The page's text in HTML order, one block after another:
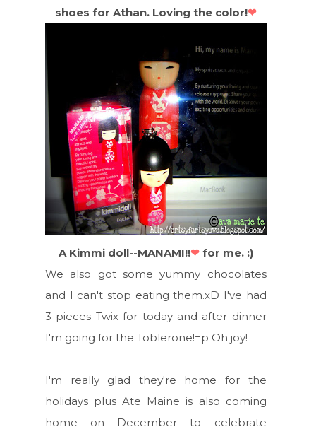
shoes for Athan. Loving the color!❤
A Kimmi doll--MANAMI!!❤for me. :)
We also got some yummy chocolates
and I can't stop eating them.xD I've had
3 pieces Twix for today and after dinner
I'm going for the Toblerone!=p Oh joy!
I'm really glad they're home for the
holidays plus Ate Maine is also coming
home on December to celebrate